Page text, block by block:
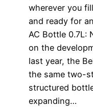
wherever you
and ready for
AC Bottle 0.7L:
on the
last year, the
the same two-
structured
expanding…